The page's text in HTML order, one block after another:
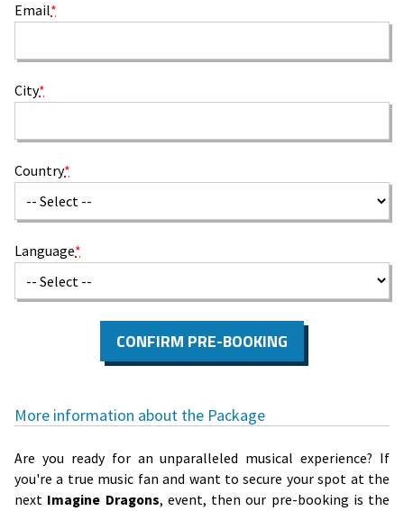
Email*
City*
Country*
Language*
CONFIRM PRE-BOOKING
More information about the Package
Are you ready for an unparalleled musical experience? If
you're a true music fan and want to secure your spot at the
next Imagine Dragons, event, then our pre-booking is the